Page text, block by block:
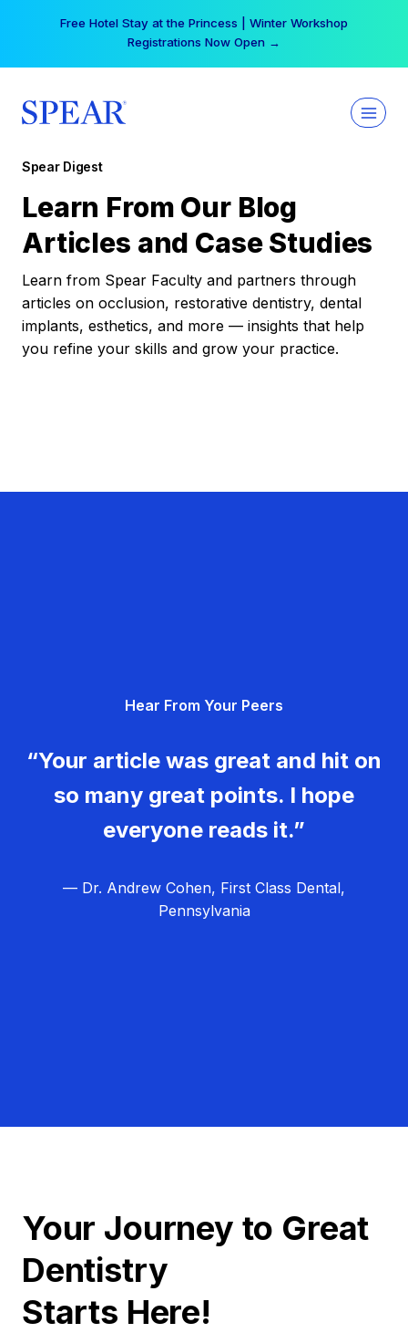
Free Hotel Stay at the Princess | Winter Workshop
Registrations Now Open →
Spear Digest
Learn From Our Blog
Articles and Case Studies
Learn from Spear Faculty and partners through
articles on occlusion, restorative dentistry, dental
implants, esthetics, and more — insights that help
you refine your skills and grow your practice.
Hear From Your Peers
“Your article was great and hit on
so many great points. I hope
everyone reads it.”
— Dr. Andrew Cohen, First Class Dental,
Pennsylvania
Your Journey to Great
Dentistry
Starts Here!